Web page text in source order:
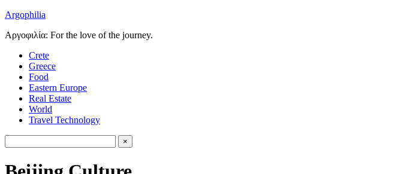
Argophilia
Αργοφιλία: For the love of the journey.
Crete
Greece
Food
Eastern Europe
Real Estate
World
Travel Technology